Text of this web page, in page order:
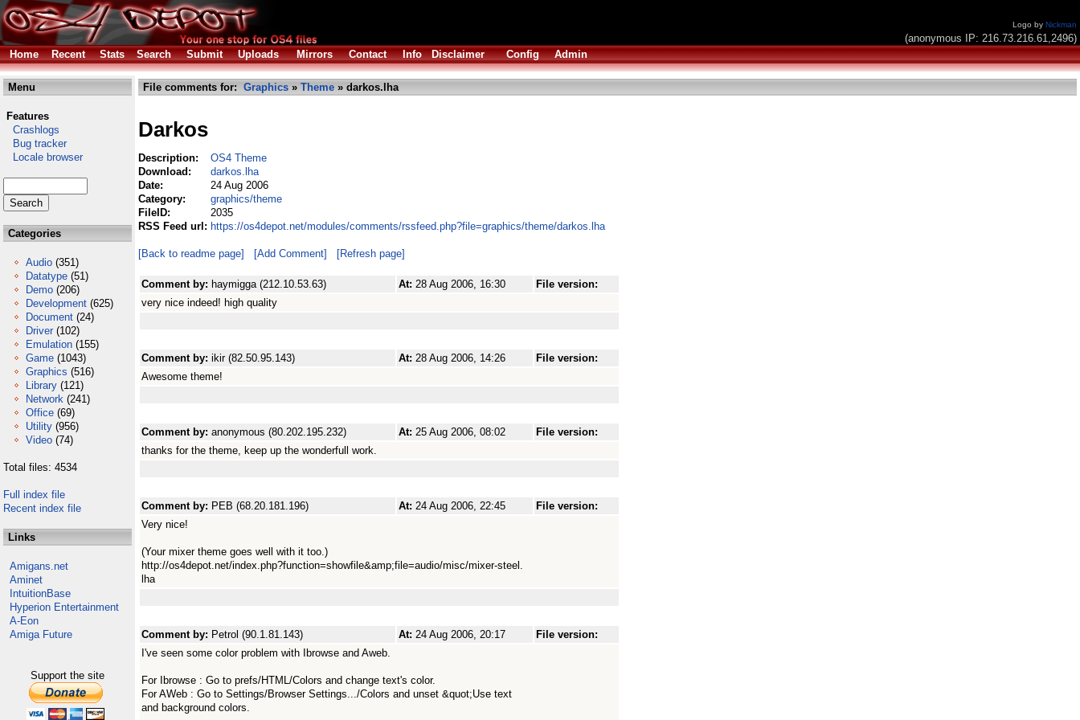
Logo by Nickman
(anonymous IP: 216.73.216.61,2496)
Home
Recent Stats Search Submit Uploads Mirrors Contact Info Disclaimer Config Admin
Menu
Features
Crashlogs
Bug tracker
Locale browser
Categories
Audio (351)
Datatype (51)
Demo (206)
Development (625)
Document (24)
Driver (102)
Emulation (155)
Game (1043)
Graphics (516)
Library (121)
Network (241)
Office (69)
Utility (956)
Video (74)
Total files: 4534
Full index file
Recent index file
Links
Amigans.net
Aminet
IntuitionBase
Hyperion Entertainment
A-Eon
Amiga Future
Support the site
File comments for: Graphics » Theme » darkos.lha
Darkos
Description:
OS4 Theme
Download:
darkos.lha
Date:
24 Aug 2006
Category:
graphics/theme
FileID:
2035
RSS Feed url: https://os4depot.net/modules/comments/rssfeed.php?file=graphics/theme/darkos.lha
[Back to readme page] [Add Comment] [Refresh page]
Comment by: haymigga (212.10.53.63) At: 28 Aug 2006, 16:30
File version:
very nice indeed! high quality
Comment by: ikir (82.50.95.143) At: 28 Aug 2006, 14:26
File version:
Awesome theme!
Comment by: anonymous (80.202.195.232) At: 25 Aug 2006, 08:02
File version:
thanks for the theme, keep up the wonderfull work.
Comment by: PEB (68.20.181.196) At: 24 Aug 2006, 22:45
File version:
Very nice!
(Your mixer theme goes well with it too.)
http://os4depot.net/index.php?function=showfile&amp;file=audio/misc/mixer-steel.
lha
Comment by: Petrol (90.1.81.143) At: 24 Aug 2006, 20:17
File version:
I've seen some color problem with Ibrowse and Aweb.
For Ibrowse : Go to prefs/HTML/Colors and change text's color.
For AWeb : Go to Settings/Browser Settings.../Colors and unset &quot;Use text
and background colors.